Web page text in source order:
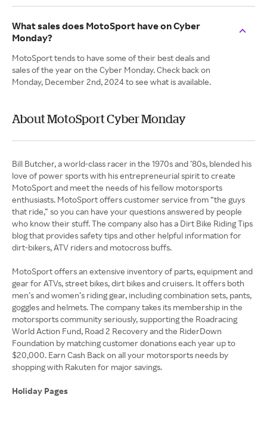
What sales does MotoSport have on Cyber
Monday?
MotoSport tends to have some of their best deals and
sales of the year on the Cyber Monday. Check back on
Monday, December 2nd, 2024 to see what is available.
About MotoSport Cyber Monday
Bill Butcher, a world-class racer in the 1970s and ’80s, blended his
love of power sports with his entrepreneurial spirit to create
MotoSport and meet the needs of his fellow motorsports
enthusiasts. MotoSport offers customer service from “the guys
that ride,” so you can have your questions answered by people
who know their stuff. The company also has a Dirt Bike Riding Tips
blog that provides safety tips and other helpful information for
dirt-bikers, ATV riders and motocross buffs.
MotoSport offers an extensive inventory of parts, equipment and
gear for ATVs, street bikes, dirt bikes and cruisers. It offers both
men’s and women’s riding gear, including combination sets, pants,
goggles and helmets. The company takes its membership in the
motorsports community seriously, supporting the Roadracing
World Action Fund, Road 2 Recovery and the RiderDown
Foundation by matching customer donations each year up to
$20,000. Earn Cash Back on all your motorsports needs by
shopping with Rakuten for major savings.
Holiday Pages